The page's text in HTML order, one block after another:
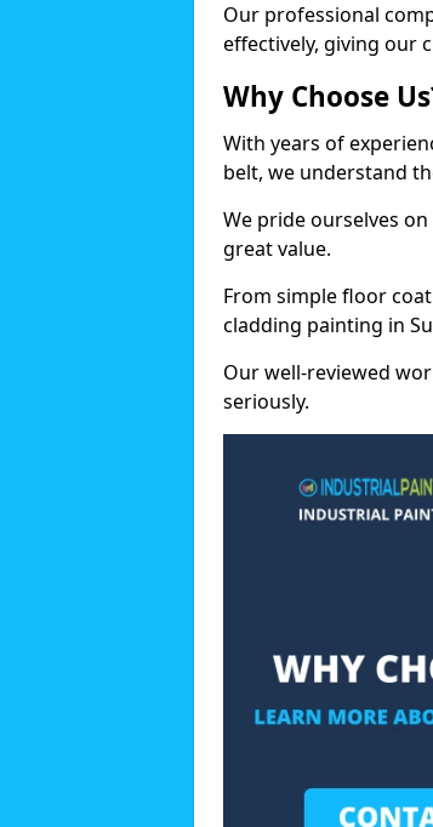
Our professional
effectively, giving our
Why Choose
With years of
belt, we understand
We pride ourselves
great value.
From simple floor
cladding painting in
Our well-reviewed
seriously.